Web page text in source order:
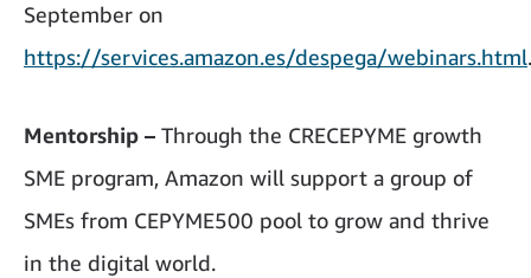
September on
https://services.amazon.es/despega/webinars.html.
Mentorship – Through the CRECEPYME growth
SME program, Amazon will support a group of
SMEs from CEPYME500 pool to grow and thrive
in the digital world.